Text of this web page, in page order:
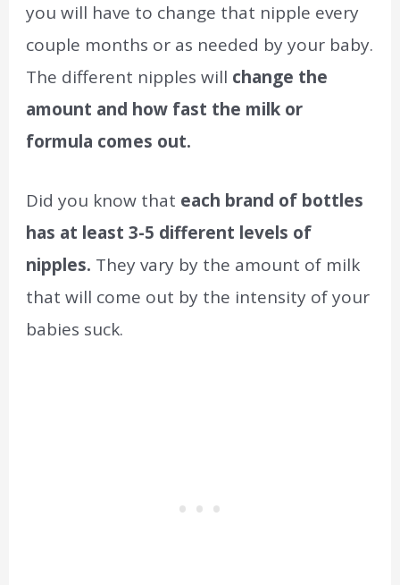
you will have to change that nipple every
couple months or as needed by your baby.
The different nipples will change the
amount and how fast the milk or
formula comes out.
Did you know that each brand of bottles
has at least 3-5 different levels of
nipples. They vary by the amount of milk
that will come out by the intensity of your
babies suck.